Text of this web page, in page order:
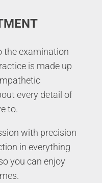
the examination
is made up
every detail of
to.
with precision
in everything
you can enjoy